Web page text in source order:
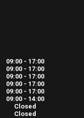
09:00 - 17:00
09:00 - 17:00
09:00 - 17:00
09:00 - 17:00
09:00 - 17:00
09:00 - 14:00
Closed
Closed